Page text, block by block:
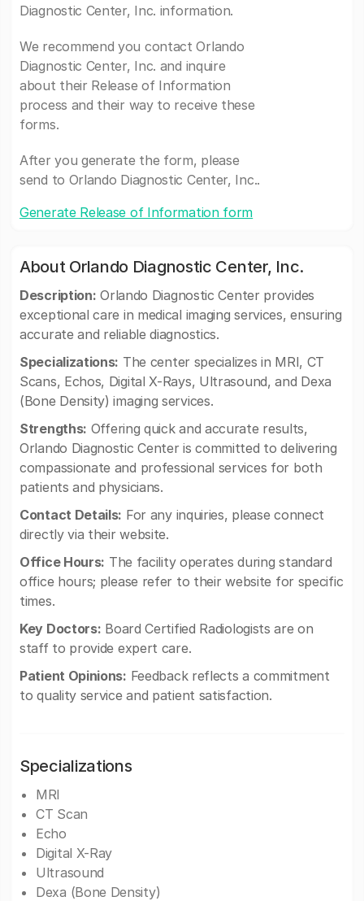
Diagnostic Center, Inc. information.
We recommend you contact Orlando
Diagnostic Center, Inc. and inquire
about their Release of Information
process and their way to receive these
forms.
After you generate the form, please
send to Orlando Diagnostic Center, Inc..
Generate Release of Information form
About Orlando Diagnostic Center, Inc.
Description: Orlando Diagnostic Center provides
exceptional care in medical imaging services, ensuring
accurate and reliable diagnostics.
Specializations: The center specializes in MRI, CT
Scans, Echos, Digital X-Rays, Ultrasound, and Dexa
(Bone Density) imaging services.
Strengths: Offering quick and accurate results,
Orlando Diagnostic Center is committed to delivering
compassionate and professional services for both
patients and physicians.
Contact Details: For any inquiries, please connect
directly via their website.
Office Hours: The facility operates during standard
office hours; please refer to their website for specific
times.
Key Doctors: Board Certified Radiologists are on
staff to provide expert care.
Patient Opinions: Feedback reflects a commitment
to quality service and patient satisfaction.
Specializations
MRI
CT Scan
Echo
Digital X-Ray
Ultrasound
Dexa (Bone Density)